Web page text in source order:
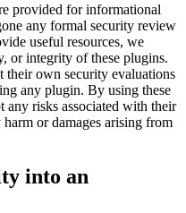
provided for informational
any formal security review
useful resources, we
or integrity of these plugins.
their own security evaluations
any plugin. By using these
any risks associated with their
or damages arising from
into an